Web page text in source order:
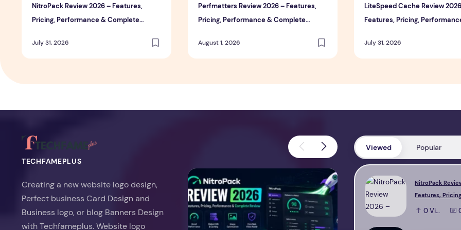
NitroPack Review 2026 – Features,
Pricing, Performance & Complete
July 31, 2026
Perfmatters Review 2026 – Features,
Pricing, Performance & Complete
August 1, 2026
LiteSpeed Cache Review
Features, Pricing,
July 31, 2026
TECHFAMEPLUS
Creating a new website logo design,
Perfect business Card Design and
Business logo, or blog Banners Design
with Techfameplus. Website logo
NitroPack Review 2026 – Features, Pricing, Performance & Complete Review
Perfmatters Review 2026 –
Viewed Popular
NitroPack
Features,
Performance &
0View